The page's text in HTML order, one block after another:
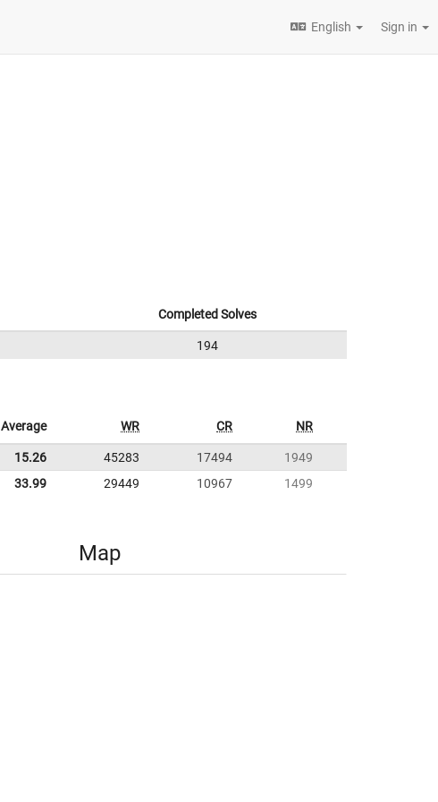
English Sign in
Completed Solves
194
Average WR CR NR
15.26 45283 17494
1949
33.99 29449 10967 1499
Map